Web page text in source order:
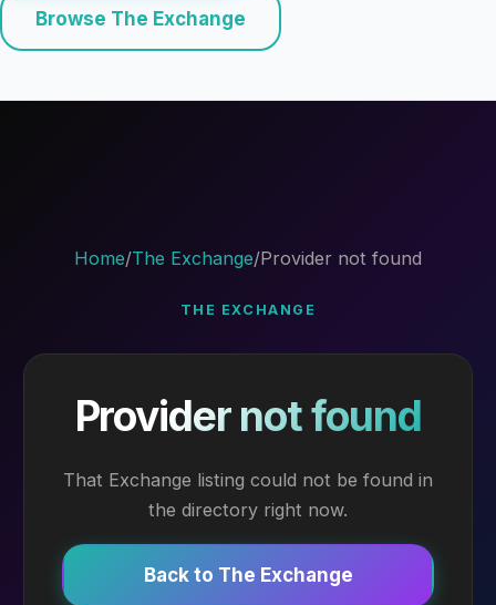
Browse The Exchange
Home/The Exchange/Provider not found
THE EXCHANGE
Provider not found
That Exchange listing could not be found in
the directory right now.
Back to The Exchange